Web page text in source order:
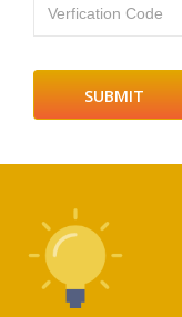
Verfication Code